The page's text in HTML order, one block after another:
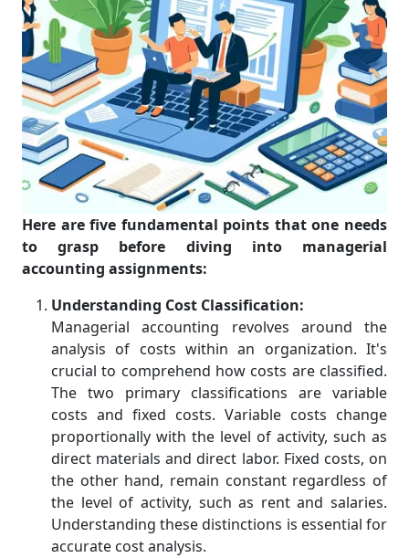
Here are five fundamental points that one needs
to grasp before diving into managerial
accounting assignments:
Understanding Cost Classification:
Managerial accounting revolves around the
analysis of costs within an organization. It's
crucial to comprehend how costs are classified.
The two primary classifications are variable
costs and fixed costs. Variable costs change
proportionally with the level of activity, such as
direct materials and direct labor. Fixed costs, on
the other hand, remain constant regardless of
the level of activity, such as rent and salaries.
Understanding these distinctions is essential for
accurate cost analysis.